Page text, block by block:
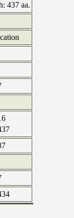
437 aa.